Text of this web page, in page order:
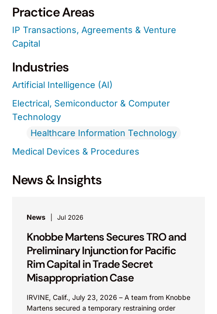
Practice Areas
IP Transactions, Agreements & Venture
Capital
Industries
Artificial Intelligence (AI)
Electrical, Semiconductor & Computer
Technology
Healthcare Information Technology
Medical Devices & Procedures
News & Insights
News Jul 2026
Knobbe Martens Secures TRO and
Preliminary Injunction for Pacific
Rim Capital in Trade Secret
Misappropriation Case
IRVINE, Calif., July 23, 2026 – A team from Knobbe
Martens secured a temporary restraining order